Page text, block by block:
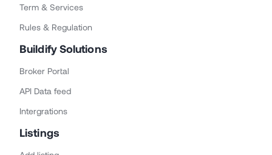
Term & Services
Rules & Regulation
Buildify Solutions
Broker Portal
API Data feed
Intergrations
Listings